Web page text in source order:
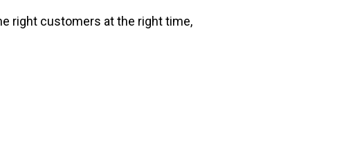
right customers at the right time,